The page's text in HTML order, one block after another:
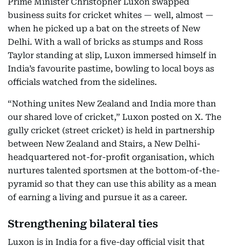
business suits for cricket whites — well, almost —
when he picked up a bat on the streets of New
Delhi. With a wall of bricks as stumps and Ross
Taylor standing at slip, Luxon immersed himself in
India’s favourite pastime, bowling to local boys as
officials watched from the sidelines.
“Nothing unites New Zealand and India more than
our shared love of cricket,” Luxon posted on X. The
gully cricket (street cricket) is held in partnership
between New Zealand and Stairs, a New Delhi-
headquartered not-for-profit organisation, which
nurtures talented sportsmen at the bottom-of-the-
pyramid so that they can use this ability as a mean
of earning a living and pursue it as a career.
Strengthening bilateral ties
Luxon is in India for a five-day official visit that